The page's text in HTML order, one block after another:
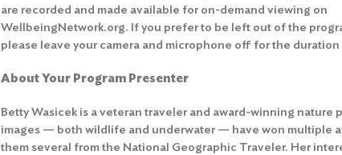
are recorded and made available for on-demand viewing on
WellbeingNetwork.org. If you prefer to be left out of the
please leave your camera and microphone off for the
About Your Program Presenter
Betty Wasicek is a veteran traveler and award-winning nature
images — both wildlife and underwater — have won multiple
them several from the National Geographic Traveler. Her